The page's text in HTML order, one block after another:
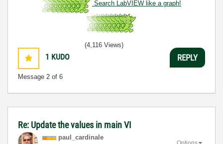
Search LabVIEW like a graph!
1 KUDO
Message 2 of 6
(4,116 Views)
REPLY
Re: Update the values in main VI
paul_cardinale